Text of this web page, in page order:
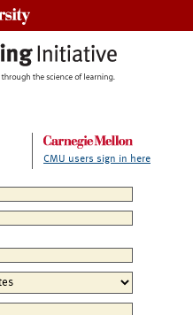
CMU users sign in here